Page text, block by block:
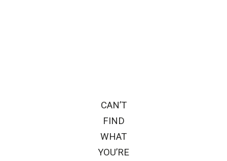
CAN’T
FIND
WHAT
YOU’RE